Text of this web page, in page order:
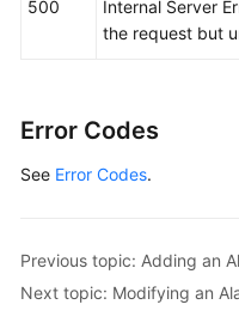
500
Internal Server
the request but
Error Codes
See Error Codes.
Previous topic: Adding an
Next topic: Modifying an